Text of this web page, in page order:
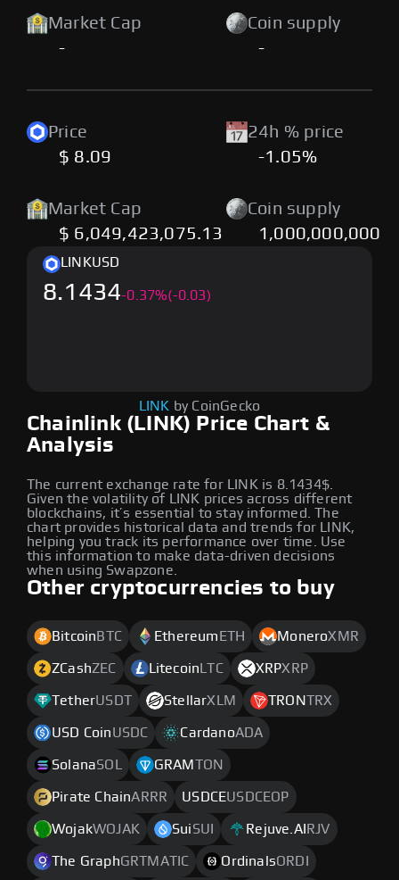
Market Cap
-
Coin supply
-
Price
$ 8.09
24h % price
-1.05%
Market Cap
$ 6,049,423,075.13
Coin supply
1,000,000,000
Chainlink (LINK) Price Chart &
Analysis
The current exchange rate for LINK is 8.1434$.
Given the volatility of LINK prices across different
blockchains, it’s essential to stay informed. The
chart provides historical data and trends for LINK,
helping you track its performance over time. Use
this information to make data-driven decisions
when using Swapzone.
LINKUSD
8.1434-0.37%(-0.03)
LINK by CoinGecko
Other cryptocurrencies to buy
Bitcoin BTC Ethereum ETH MoneroXMR
ZCashZEC Litecoin LTC XRPXRP
TetherUSDT StellarXLM TRONTRX
USD CoinUSDC CardanoADA
SolanaSOL GRAM TON
Pirate ChainARRR USDCEUSDCEOP
WojakWOJAK SuiSUI Rejuve.AI RJV
The GraphGRTMATIC OrdinalsORDI